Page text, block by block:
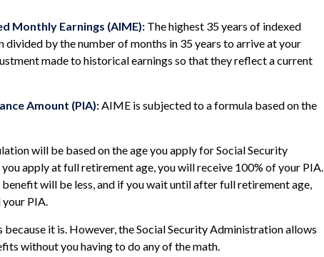
Monthly Earnings (AIME): The highest 35 years of indexed
divided by the number of months in 35 years to arrive at your
made to historical earnings so that they reflect a current
Amount (PIA):AIME is subjected to a formula based on the
will be based on the age you apply for Social Security
apply at full retirement age, you will receive 100% of your PIA.
will be less, and if you wait until after full retirement age,
PIA.
because it is. However, the Social Security Administration allows
without you having to do any of the math.